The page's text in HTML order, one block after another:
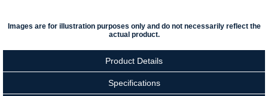
Images are for illustration purposes only and do not necessarily reflect the
actual product.
Product Details
Specifications